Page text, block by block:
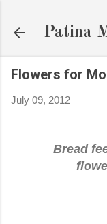
Patina
Flowers for
July 09, 2012
Bread